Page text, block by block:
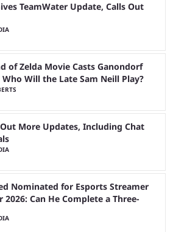
TeamWater Update, Calls Out
of Zelda Movie Casts Ganondorf
Will the Late Sam Neill Play?
More Updates, Including Chat
Nominated for Esports Streamer
2026: Can He Complete a Three-